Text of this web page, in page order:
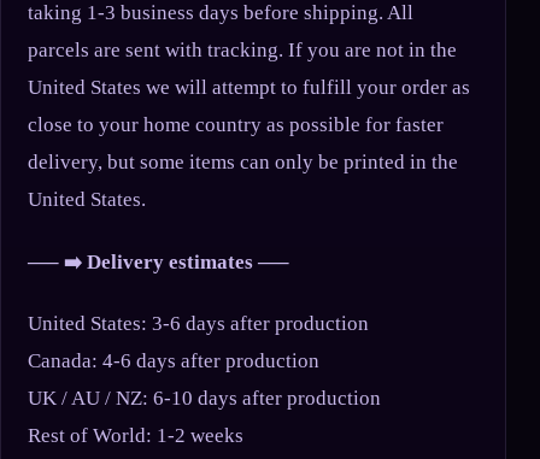
taking 1-3 business days before shipping. All
parcels are sent with tracking. If you are not in the
United States we will attempt to fulfill your order as
close to your home country as possible for faster
delivery, but some items can only be printed in the
United States.
—– ➡️ Delivery estimates —–
United States: 3-6 days after production
Canada: 4-6 days after production
UK / AU / NZ: 6-10 days after production
Rest of World: 1-2 weeks